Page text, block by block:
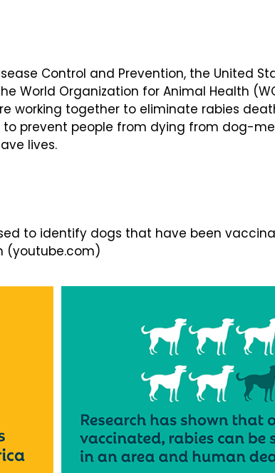
Control and Prevention, the United
World Organization for Animal Health
working together to eliminate rabies
prevent people from dying from dog-
lives.
to identify dogs that have been
(youtube.com)